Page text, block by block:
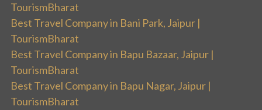
TourismBharat
Best Travel Company in Bani Park, Jaipur |
TourismBharat
Best Travel Company in Bapu Bazaar, Jaipur |
TourismBharat
Best Travel Company in Bapu Nagar, Jaipur |
TourismBharat